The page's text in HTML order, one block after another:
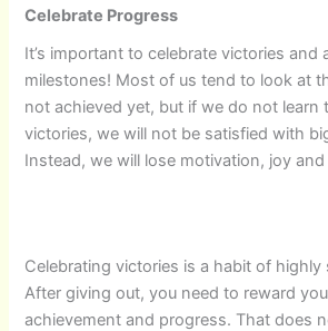
Celebrate Progress
It’s important to celebrate victories and
milestones! Most of us tend to look at
not achieved yet, but if we do not learn
victories, we will not be satisfied with
Instead, we will lose motivation, joy
Celebrating victories is a habit of highly
After giving out, you need to reward
achievement and progress. That does